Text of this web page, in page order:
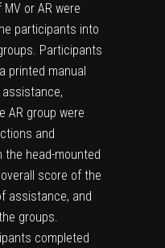
or AR were
participants into
Participants
printed manual
AR group were
and
head-mounted
score of the
assistance, and
groups.
completed